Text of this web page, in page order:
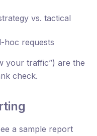
vs. tactical
hoc requests
your traffic”) are the
check.
a sample report